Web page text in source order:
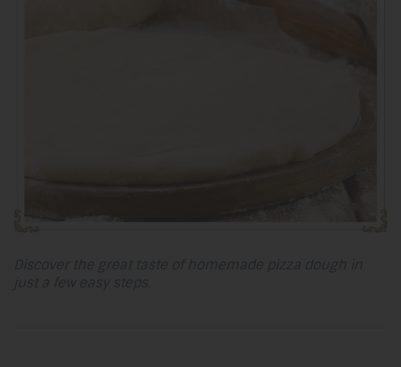
Discover the great taste of homemade pizza dough in
just a few easy steps.